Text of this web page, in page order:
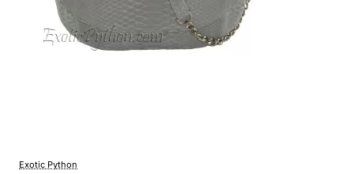
Exotic Python